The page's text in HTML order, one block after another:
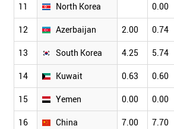
11 North Korea 0.00
12 Azerbaijan 2.00 0.74
13 South Korea 4.25 5.74
14 Kuwait 0.63 0.60
15 Yemen 0.00 0.00
16 China 7.00 7.70